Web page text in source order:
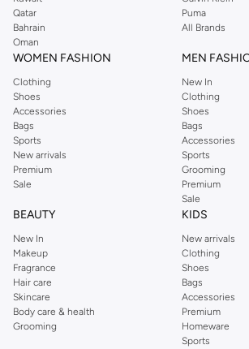
Dorothy Perkins online shop or use the menu to
Perkins online shopping experience. Fast delivery
ensure that your shopping experience is always a
Qatar
Bahrain
Oman
Puma
All Brands
WOMEN FASHION
Clothing
Shoes
Accessories
Bags
Sports
New arrivals
Premium
Sale
MEN
New In
Clothing
Shoes
Bags
Accessories
Sports
Grooming
Premium
Sale
BEAUTY
New In
Makeup
Fragrance
Hair care
Skincare
Body care & health
Grooming
KIDS
New arrivals
Clothing
Shoes
Bags
Accessories
Premium
Homeware
Sports